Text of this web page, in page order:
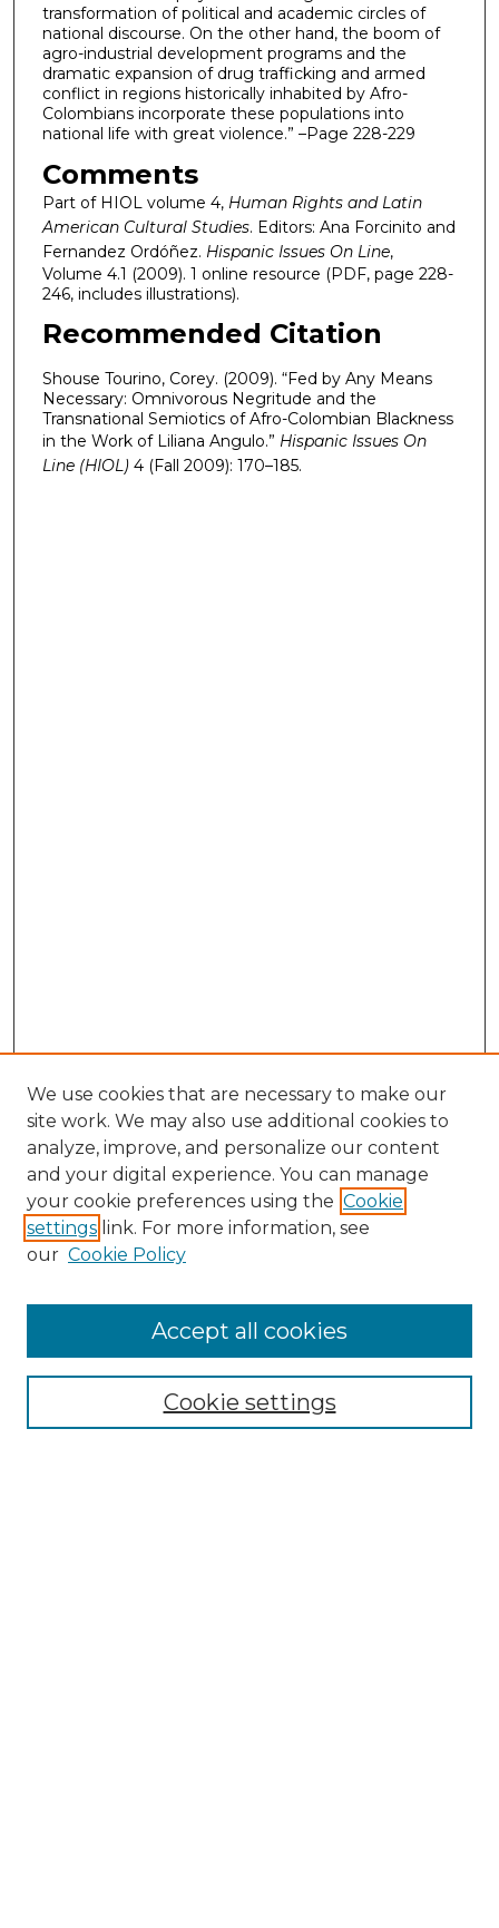
transformation of political and academic circles of
national discourse. On the other hand, the boom of
agro-industrial development programs and the
dramatic expansion of drug trafficking and armed
conflict in regions historically inhabited by Afro-
Colombians incorporate these populations into
national life with great violence.” –Page 228-229
Comments
Part of HIOL volume 4, Human Rights and Latin
American Cultural Studies. Editors: Ana Forcinito and
Fernandez Ordóñez. Hispanic Issues On Line,
Volume 4.1 (2009). 1 online resource (PDF, page 228-
246, includes illustrations).
Recommended Citation
Shouse Tourino, Corey. (2009). “Fed by Any Means
Necessary: Omnivorous Negritude and the
Transnational Semiotics of Afro-Colombian Blackness
in the Work of Liliana Angulo.” Hispanic Issues On
Line (HIOL)4 (Fall 2009): 170–185.
Search
Select context to search:
We use cookies that are necessary to make our
site work. We may also use additional cookies to
analyze, improve, and personalize our content
and your digital experience. You can manage
your cookie preferences using the Cookie
settings link. For more information, see
our Cookie Policy
Cookie settings
Accept all cookies